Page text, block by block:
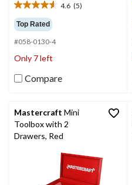
4.6 (5)
4.6
out
of
5
stars.
reviews
Top Rated
#058-0130-4
Only 7 left
Compare
Mastercraft Mini
Toolbox with 2
Drawers, Red